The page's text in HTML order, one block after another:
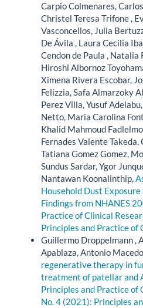
Carpio Colmenares,
Christel Teresa Trifone ,
Vasconcellos, Julia
De Ávila , Laura Cecilia
Cendon de Paula , Natalia
Hiroshi Albornoz
Ximena Rivera Escobar,
Felizzia, Safa Almarzoky
Perez Villa, Yusuf
Netto, Maria Carolina
Khalid Mahmoud
Fernades Valente
Tatiana Gomez Gomez,
Sundus Sardar, Ygor
Nantawan Koonalinthip,
Household Dust
Findings from NHANES
Practice of Clinical
Principles and Practice of
Guillermo Droppelmann ,
Apablaza, Antonio
regenerative therapy in
treatment of patellar and
Principles and Practice of
No. 4 (2021): Principles